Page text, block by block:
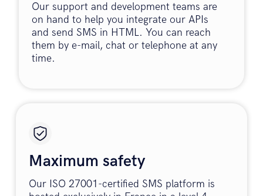
Our support and development teams are
on hand to help you integrate our APIs
and send SMS in HTML. You can reach
them by e-mail, chat or telephone at any
time.
Maximum safety
Our ISO 27001-certified SMS platform is